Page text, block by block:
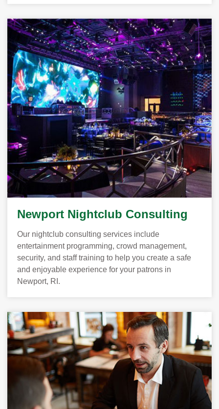
Newport Nightclub Consulting
Our nightclub consulting services include
entertainment programming, crowd management,
security, and staff training to help you create a safe
and enjoyable experience for your patrons in
Newport, RI.